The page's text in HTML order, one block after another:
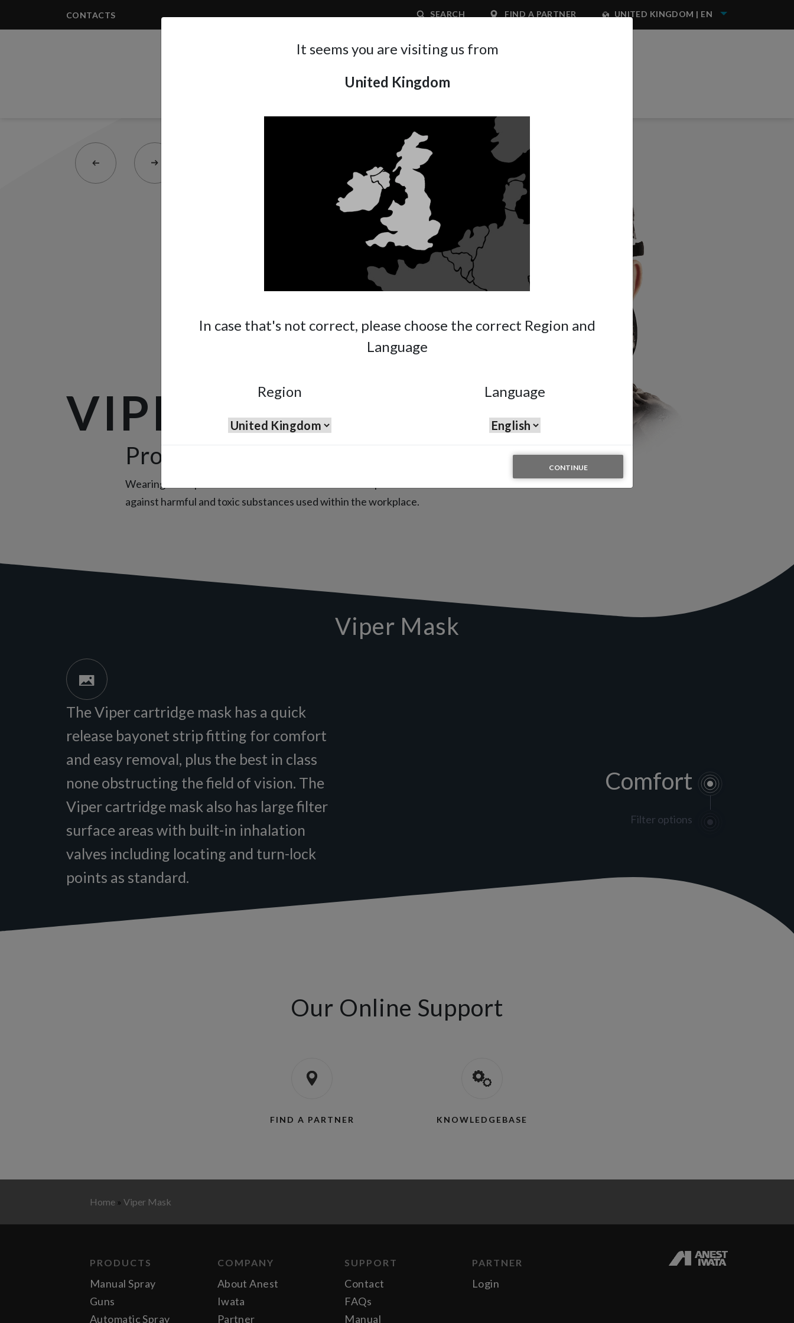
CONTACTS SEARCH FIND A PARTNER UNITED KINGDOM | EN
It seems you are visiting us from
United Kingdom
In case that's not correct, please choose the correct Region and
Language
Region Language
CONTINUE
VIPER
Protecting Your Health
Wearing the Viper half-face mask ensures the correct protection
against harmful and toxic substances used within the workplace.
Viper Mask
Comfort
Filter options
The Viper cartridge mask has a quick
release bayonet strip fitting for comfort
and easy removal, plus the best in class
none obstructing the field of vision. The
Viper cartridge mask also has large filter
surface areas with built-in inhalation
valves including locating and turn-lock
points as standard.
Our Online Support
FIND A PARTNER KNOWLEDGEBASE
Home » Viper Mask
PRODUCTS
Manual Spray
Guns
Automatic Spray
COMPANY
About Anest
Iwata
Partner
SUPPORT
Contact
FAQs
Manual
PARTNER
Login